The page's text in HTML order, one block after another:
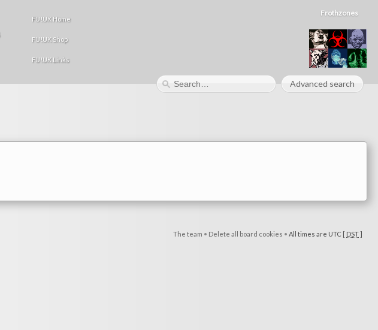
FU!UK Home
FU!UK Shop
FU!UK Links
Frothzones
Advanced search
The team • Delete all board cookies • All times are UTC [ DST]